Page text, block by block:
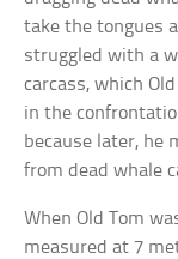
take the tongues
struggled with a
carcass, which
in the
because later, he
from dead whale
When Old Tom
measured at 7